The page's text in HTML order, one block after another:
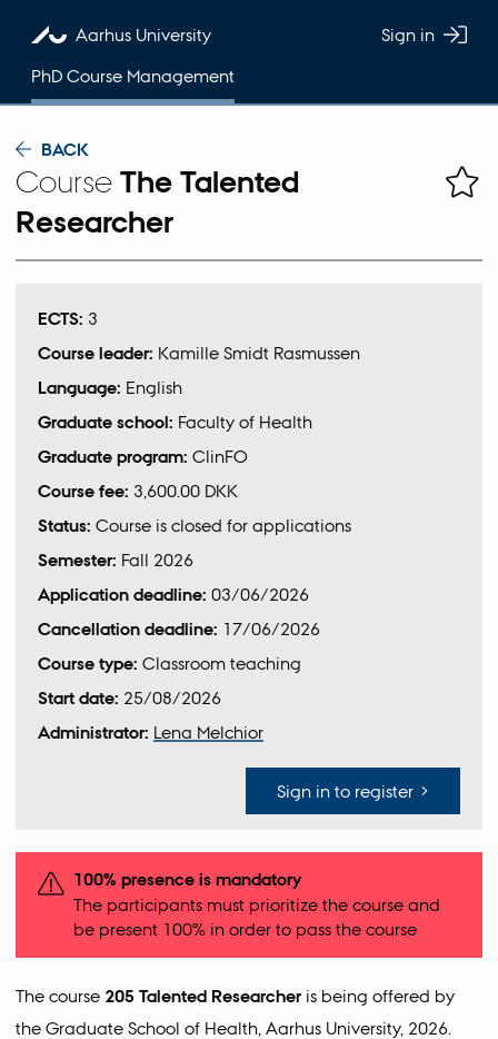
Aarhus University
PhD Course Management
Sign in
CourseThe Talented
Researcher
BACK
ECTS: 3
Course leader: Kamille Smidt Rasmussen
Language: English
Graduate school: Faculty of Health
Graduate program: ClinFO
Course fee: 3,600.00 DKK
Status: Course is closed for applications
Semester: Fall 2026
Application deadline: 03/06/2026
Cancellation deadline: 17/06/2026
Course type: Classroom teaching
Start date: 25/08/2026
Administrator: Lena Melchior
Sign in to register
100% presence is mandatory
The participants must prioritize the course and
be present 100% in order to pass the course
The course 205 Talented Researcher is being offered by
the Graduate School of Health, Aarhus University, 2026.